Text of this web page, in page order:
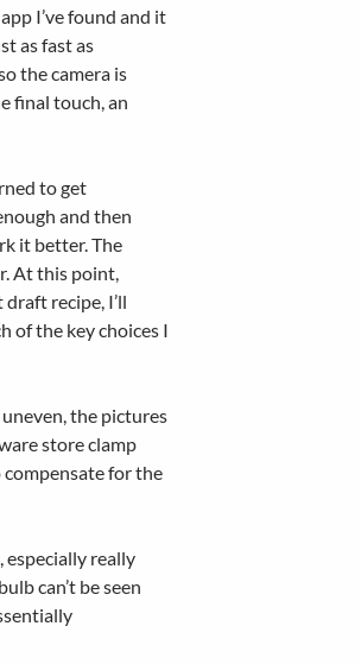
I’ve found and it
as fast as
the camera is
final touch, an
to get
and then
it better. The
At this point,
recipe, I’ll
of the key choices I
the pictures
store clamp
for the
especially really
can’t be seen